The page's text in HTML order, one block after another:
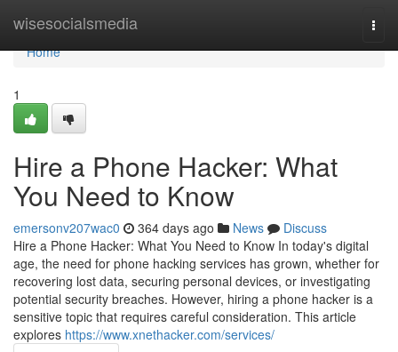
wisesocialsmedia
Home
Home
1
Hire a Phone Hacker: What
You Need to Know
emersonv207wac0 364 days ago News
Discuss
Hire a Phone Hacker: What You Need to Know In today's digital
age, the need for phone hacking services has grown, whether for
recovering lost data, securing personal devices, or investigating
potential security breaches. However, hiring a phone hacker is a
sensitive topic that requires careful consideration. This article
explores https://www.xnethacker.com/services/